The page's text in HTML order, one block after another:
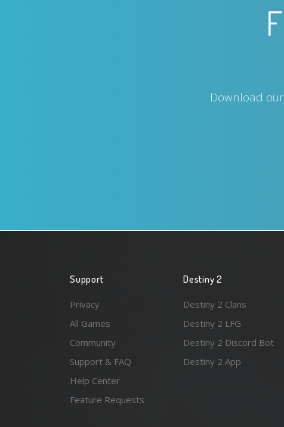
Download
Support
Privacy
All Games
Community
Support & FAQ
Help Center
Feature Requests
Destiny 2
Destiny 2 Clans
Destiny 2 LFG
Destiny 2 Discord Bot
Destiny 2 App